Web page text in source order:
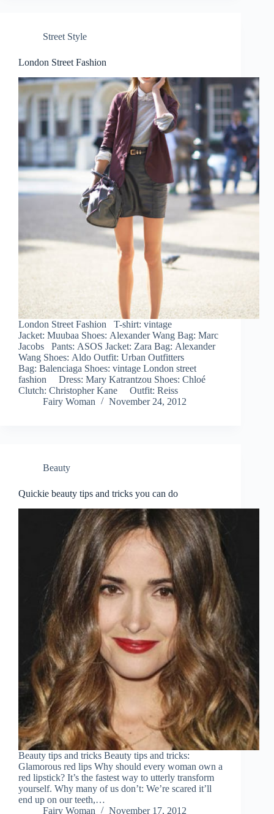
Street Style
London Street Fashion
London Street Fashion T-shirt: vintage
Jacket: Muubaa Shoes: Alexander Wang Bag: Marc
Jacobs Pants: ASOS Jacket: Zara Bag: Alexander
Wang Shoes: Aldo Outfit: Urban Outfitters
Bag: Balenciaga Shoes: vintage London street
fashion Dress: Mary Katrantzou Shoes: Chloé
Clutch: Christopher Kane Outfit: Reiss
Fairy Woman
November 24, 2012
Beauty
Quickie beauty tips and tricks you can do
Beauty tips and tricks Beauty tips and tricks:
Glamorous red lips Why should every woman own a
red lipstick? It’s the fastest way to utterly transform
yourself. Why many of us don’t: We’re scared it’ll
end up on our teeth,…
Fairy Woman
November 17, 2012